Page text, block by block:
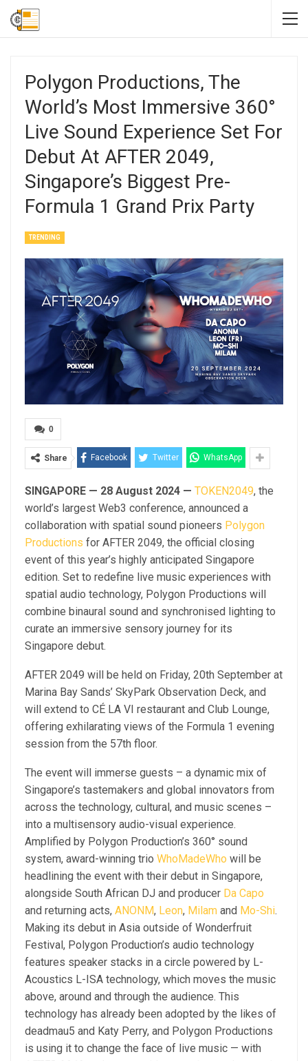
Polygon Productions, The
World’s Most Immersive 360°
Live Sound Experience Set For
Debut At AFTER 2049,
Singapore’s Biggest Pre-
Formula 1 Grand Prix Party
TRENDING
0
Share Facebook Twitter WhatsApp
SINGAPORE — 28 August 2024 — TOKEN2049, the
world’s largest Web3 conference, announced a
collaboration with spatial sound pioneers Polygon
Productions for AFTER 2049, the official closing
event of this year’s highly anticipated Singapore
edition. Set to redefine live music experiences with
spatial audio technology, Polygon Productions will
combine binaural sound and synchronised lighting to
curate an immersive sensory journey for its
Singapore debut.
AFTER 2049 will be held on Friday, 20th September at
Marina Bay Sands’ SkyPark Observation Deck, and
will extend to CÉ LA VI restaurant and Club Lounge,
offering exhilarating views of the Formula 1 evening
session from the 57th floor.
The event will immerse guests – a dynamic mix of
Singapore’s tastemakers and global innovators from
across the technology, cultural, and music scenes –
into a multisensory audio-visual experience.
Amplified by Polygon Production’s 360° sound
system, award-winning trio WhoMadeWho will be
headlining the event with their debut in Singapore,
alongside South African DJ and producer Da Capo
and returning acts, ANONM, Leon, Milam and Mo-Shi.
Making its debut in Asia outside of Wonderfruit
Festival, Polygon Production’s audio technology
features speaker stacks in a circle powered by L-
Acoustics L-ISA technology, which moves the music
above, around and through the audience. This
technology has already been adopted by the likes of
deadmau5 and Katy Perry, and Polygon Productions
is using it to change the face of live music — with